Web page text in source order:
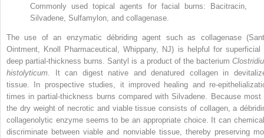
Commonly used topical agents for facial burns: Bacitracin,
Silvadene, Sulfamylon, and collagenase.
The use of an enzymatic débriding agent such as collagenase
Ointment, Knoll Pharmaceutical, Whippany, NJ) is helpful for superficial
deep partial-thickness burns. Santyl is a product of the bacterium
histolyticum. It can digest native and denatured collagen in
tissue. In prospective studies, it improved healing and re-
times in partial-thickness burns compared with Silvadene. Because most
the dry weight of necrotic and viable tissue consists of collagen, a
collagenolytic enzyme seems to be an appropriate choice. It can
discriminate between viable and nonviable tissue, thereby preserving